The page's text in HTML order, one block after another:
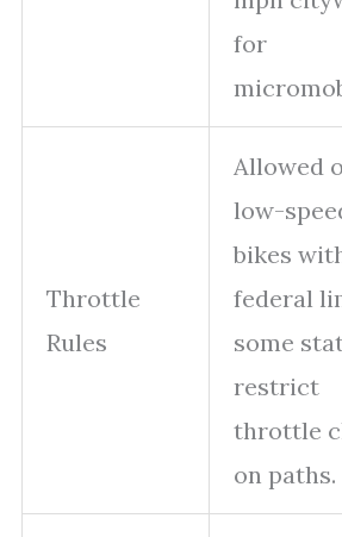
for
Throttle
Rules
Allowed
low-
bikes
federal
some
restrict
throttle
on paths.